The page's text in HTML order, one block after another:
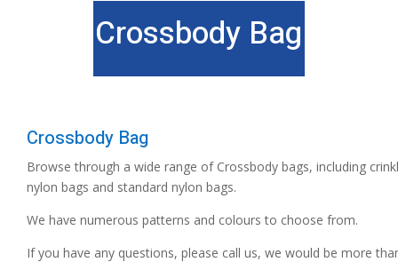
Crossbody Bag
Crossbody Bag
Browse through a wide range of Crossbody bags, including
nylon bags and standard nylon bags.
We have numerous patterns and colours to choose from.
If you have any questions, please call us, we would be more